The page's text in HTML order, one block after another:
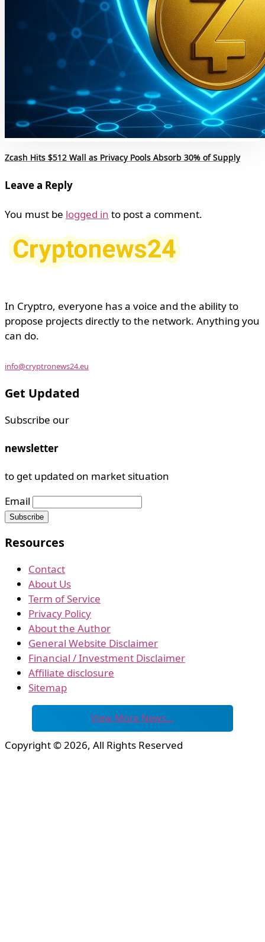
Zcash Hits $512 Wall as Privacy Pools Absorb 30% of Supply
Leave a Reply
You must be logged in to post a comment.
In Cryptro, everyone has a voice and the ability to
propose projects directly to the network. Anything you
can do.
info@cryptronews24.eu
Get Updated
Subscribe our
newsletter
to get updated on market situation
Email
Resources
Contact
About Us
Term of Service
Privacy Policy
About the Author
General Website Disclaimer
Financial / Investment Disclaimer
Affiliate disclosure
Sitemap
View More News…
Copyright © 2026, All Rights Reserved